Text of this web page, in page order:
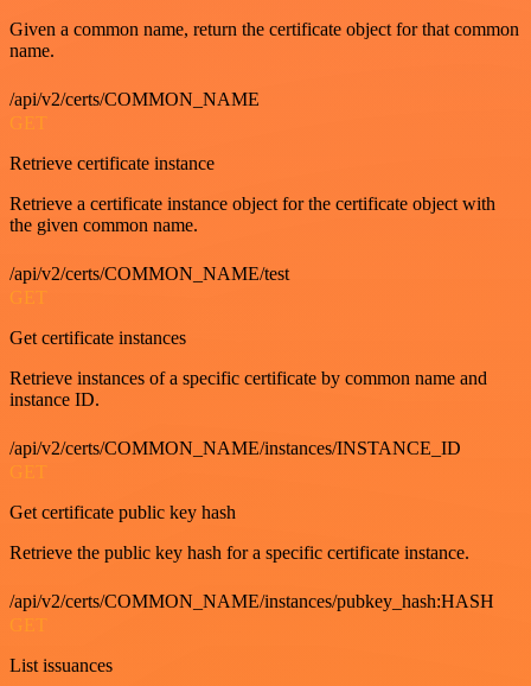
Given a common name, return the certificate object for that common
name.
/api/v2/certs/COMMON_NAME
GET
Retrieve certificate instance
Retrieve a certificate instance object for the certificate object with
the given common name.
/api/v2/certs/COMMON_NAME/test
GET
Get certificate instances
Retrieve instances of a specific certificate by common name and
instance ID.
/api/v2/certs/COMMON_NAME/instances/INSTANCE_ID
GET
Get certificate public key hash
Retrieve the public key hash for a specific certificate instance.
/api/v2/certs/COMMON_NAME/instances/pubkey_hash:HASH
GET
List issuances